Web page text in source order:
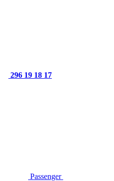
296 19 18 17
Passenger